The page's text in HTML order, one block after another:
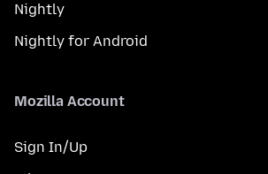
Nightly
Nightly for Android
Mozilla Account
Sign In/Up